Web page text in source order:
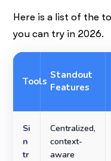
Here is a list of the
you can try in 2026.
Tools
Standout
Features
Si
n
tr
Centralized,
context-
aware